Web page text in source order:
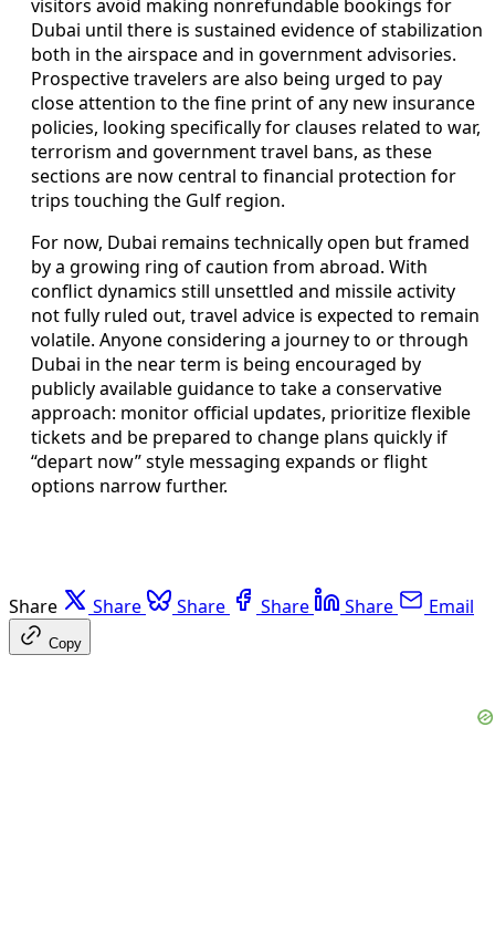
visitors avoid making nonrefundable bookings for
Dubai until there is sustained evidence of stabilization
both in the airspace and in government advisories.
Prospective travelers are also being urged to pay
close attention to the fine print of any new insurance
policies, looking specifically for clauses related to war,
terrorism and government travel bans, as these
sections are now central to financial protection for
trips touching the Gulf region.
For now, Dubai remains technically open but framed
by a growing ring of caution from abroad. With
conflict dynamics still unsettled and missile activity
not fully ruled out, travel advice is expected to remain
volatile. Anyone considering a journey to or through
Dubai in the near term is being encouraged by
publicly available guidance to take a conservative
approach: monitor official updates, prioritize flexible
tickets and be prepared to change plans quickly if
“depart now” style messaging expands or flight
options narrow further.
Share Share Share Share Share Email
Copy